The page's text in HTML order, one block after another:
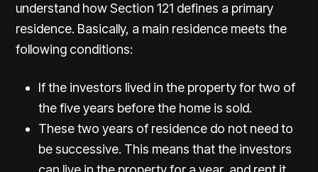
understand how Section 121 defines a primary
residence. Basically, a main residence meets the
following conditions:
If the investors lived in the property for two of
the five years before the home is sold.
These two years of residence do not need to
be successive. This means that the investors